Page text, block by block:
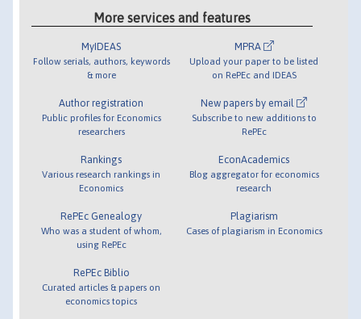
More services and features
MyIDEAS
Follow serials, authors, keywords
& more
Author registration
Public profiles for Economics
researchers
Rankings
Various research rankings in
Economics
RePEc Genealogy
Who was a student of whom,
using RePEc
RePEc Biblio
Curated articles & papers on
economics topics
MPRA
Upload your paper to be listed
on RePEc and IDEAS
New papers by email
Subscribe to new additions to
RePEc
EconAcademics
Blog aggregator for economics
research
Plagiarism
Cases of plagiarism in Economics